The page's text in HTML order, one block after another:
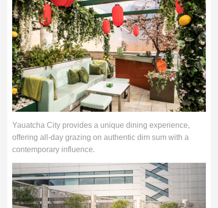
Yauatcha City provides a unique dining experience,
offering all-day grazing on authentic dim sum with a
contemporary influence.